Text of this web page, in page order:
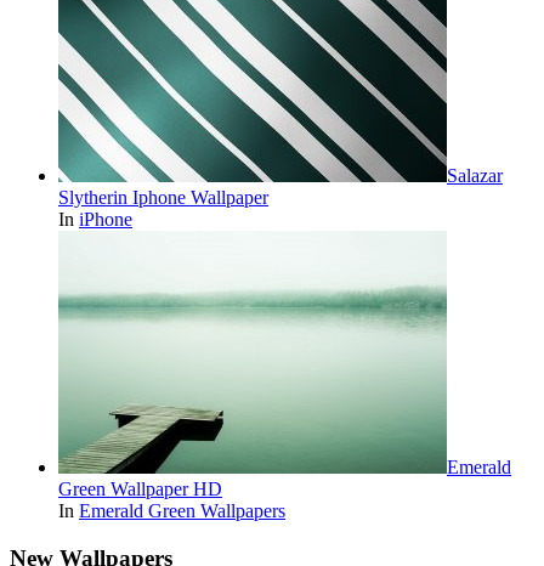
Salazar
Slytherin Iphone Wallpaper
In iPhone
Emerald
Green Wallpaper HD
In Emerald Green Wallpapers
New Wallpapers